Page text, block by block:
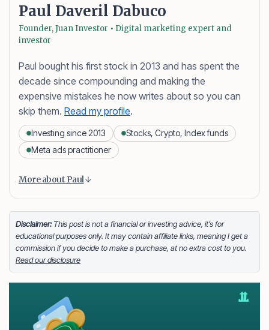
Paul Daveril Dabuco
Founder, Juan Investor • Digital marketing expert and
investor
Paul bought his first stock in 2013 and has spent the
decade since compounding and making the
expensive mistakes he now writes about so you can
skip them. Read my profile.
Investing since 2013
Stocks, Crypto, Index funds
Meta ads practitioner
Paul Daveril Dabuco
and currently holds a portfolio of stocks, crypto and
index fund investments. When he’s not blogging he’s
either tinkering on Facebook ads or exploring white
sand beaches across the globe.
FOLLOW MEFacebook
LinkedIn
X
More about Paul
Disclaimer:This post is not a financial or investing advice, it’s for
educational purposes only. It may contain affiliate links, meaning I get a
commission if you decide to make a purchase, at no extra cost to you.
Read our disclosure